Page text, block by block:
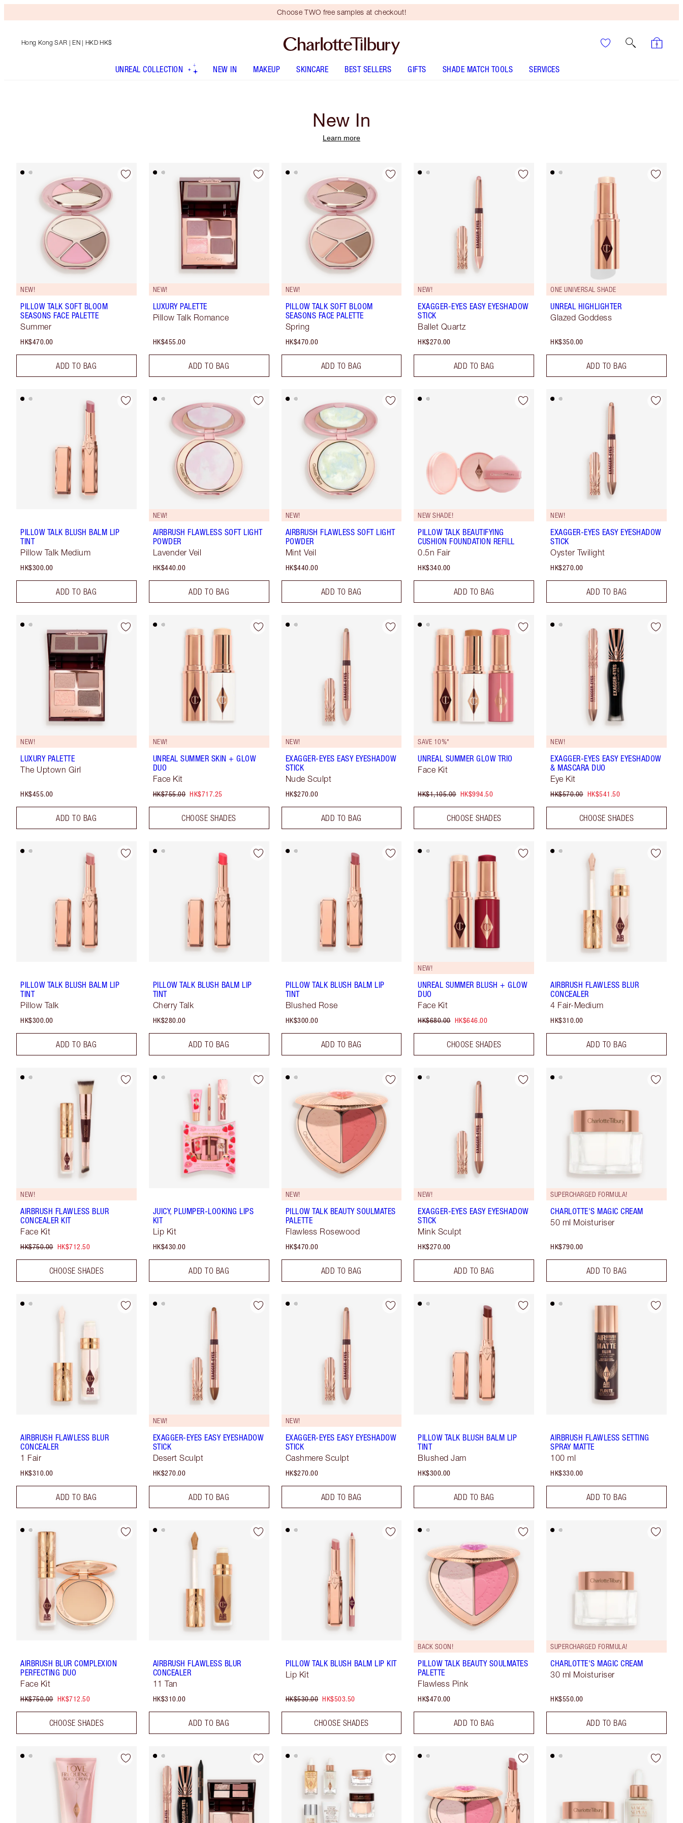
Choose TWO free samples at checkout!
Hong Kong SAR | EN | HKD HK$
UNREAL COLLECTION NEW IN MAKEUP SKINCARE BEST SELLERS GIFTS SHADE MATCH TOOLS SERVICES
New In
Learn more
NEW!
PILLOW TALK SOFT BLOOM
SEASONS FACE PALETTE
Summer
HK$470.00
ADD TO BAG
NEW!
LUXURY PALETTE
Pillow Talk Romance
HK$455.00
ADD TO BAG
NEW!
PILLOW TALK SOFT BLOOM
SEASONS FACE PALETTE
Spring
HK$470.00
ADD TO BAG
NEW!
EXAGGER-EYES EASY EYESHADOW
STICK
Ballet Quartz
HK$270.00
ADD TO BAG
ONE UNIVERSAL SHADE
UNREAL HIGHLIGHTER
Glazed Goddess
HK$350.00
ADD TO BAG
PILLOW TALK BLUSH BALM LIP
TINT
Pillow Talk Medium
HK$300.00
ADD TO BAG
NEW!
AIRBRUSH FLAWLESS SOFT LIGHT
POWDER
Lavender Veil
HK$440.00
ADD TO BAG
NEW!
AIRBRUSH FLAWLESS SOFT LIGHT
POWDER
Mint Veil
HK$440.00
ADD TO BAG
NEW SHADE!
PILLOW TALK BEAUTIFYING
CUSHION FOUNDATION REFILL
0.5n Fair
HK$340.00
ADD TO BAG
NEW!
EXAGGER-EYES EASY EYESHADOW
STICK
Oyster Twilight
HK$270.00
ADD TO BAG
NEW!
LUXURY PALETTE
The Uptown Girl
HK$455.00
ADD TO BAG
NEW!
UNREAL SUMMER SKIN + GLOW
DUO
Face Kit
HK$755.00 HK$717.25
CHOOSE SHADES
NEW!
EXAGGER-EYES EASY EYESHADOW
STICK
Nude Sculpt
HK$270.00
ADD TO BAG
SAVE 10%*
UNREAL SUMMER GLOW TRIO
Face Kit
HK$1,105.00 HK$994.50
CHOOSE SHADES
NEW!
EXAGGER-EYES EASY EYESHADOW
& MASCARA DUO
Eye Kit
HK$570.00 HK$541.50
CHOOSE SHADES
PILLOW TALK BLUSH BALM LIP
TINT
Pillow Talk
HK$300.00
ADD TO BAG
PILLOW TALK BLUSH BALM LIP
TINT
Cherry Talk
HK$280.00
ADD TO BAG
PILLOW TALK BLUSH BALM LIP
TINT
Blushed Rose
HK$300.00
ADD TO BAG
NEW!
UNREAL SUMMER BLUSH + GLOW
DUO
Face Kit
HK$680.00 HK$646.00
CHOOSE SHADES
AIRBRUSH FLAWLESS BLUR
CONCEALER
4 Fair-Medium
HK$310.00
ADD TO BAG
NEW!
AIRBRUSH FLAWLESS BLUR
CONCEALER KIT
Face Kit
HK$750.00 HK$712.50
CHOOSE SHADES
JUICY, PLUMPER-LOOKING LIPS
KIT
Lip Kit
HK$430.00
ADD TO BAG
NEW!
PILLOW TALK BEAUTY SOULMATES
PALETTE
Flawless Rosewood
HK$470.00
ADD TO BAG
NEW!
EXAGGER-EYES EASY EYESHADOW
STICK
Mink Sculpt
HK$270.00
ADD TO BAG
SUPERCHARGED FORMULA!
CHARLOTTE'S MAGIC CREAM
50 ml Moisturiser
HK$790.00
ADD TO BAG
AIRBRUSH FLAWLESS BLUR
CONCEALER
1 Fair
HK$310.00
ADD TO BAG
NEW!
EXAGGER-EYES EASY EYESHADOW
STICK
Desert Sculpt
HK$270.00
ADD TO BAG
NEW!
EXAGGER-EYES EASY EYESHADOW
STICK
Cashmere Sculpt
HK$270.00
ADD TO BAG
PILLOW TALK BLUSH BALM LIP
TINT
Blushed Jam
HK$300.00
ADD TO BAG
AIRBRUSH FLAWLESS SETTING
SPRAY MATTE
100 ml
HK$330.00
ADD TO BAG
AIRBRUSH BLUR COMPLEXION
PERFECTING DUO
Face Kit
HK$750.00 HK$712.50
CHOOSE SHADES
AIRBRUSH FLAWLESS BLUR
CONCEALER
11 Tan
HK$310.00
ADD TO BAG
PILLOW TALK BLUSH BALM LIP KIT
Lip Kit
HK$530.00 HK$503.50
CHOOSE SHADES
BACK SOON!
PILLOW TALK BEAUTY SOULMATES
PALETTE
Flawless Pink
HK$470.00
ADD TO BAG
SUPERCHARGED FORMULA!
CHARLOTTE'S MAGIC CREAM
30 ml Moisturiser
HK$550.00
ADD TO BAG